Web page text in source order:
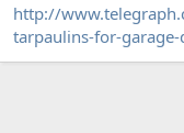
r
http://
tarpaulins-for-